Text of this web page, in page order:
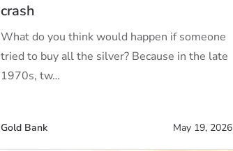
crash
What do you think would happen if someone
tried to buy all the silver? Because in the late
1970s, tw…
Gold Bank May 19, 2026